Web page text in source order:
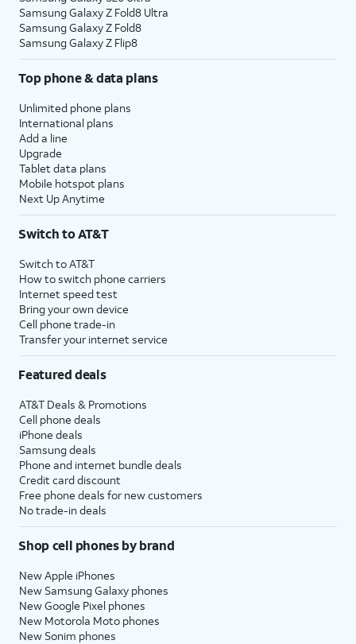
Samsung Galaxy Z Fold8 Ultra
Samsung Galaxy Z Fold8
Samsung Galaxy Z Flip8
Top phone & data plans
Unlimited phone plans
International plans
Add a line
Upgrade
Tablet data plans
Mobile hotspot plans
Next Up Anytime
Switch to AT&T
Switch to AT&T
How to switch phone carriers
Internet speed test
Bring your own device
Cell phone trade-in
Transfer your internet service
Featured deals
AT&T Deals & Promotions
Cell phone deals
iPhone deals
Samsung deals
Phone and internet bundle deals
Credit card discount
Free phone deals for new customers
No trade-in deals
Shop cell phones by brand
New Apple iPhones
New Samsung Galaxy phones
New Google Pixel phones
New Motorola Moto phones
New Sonim phones